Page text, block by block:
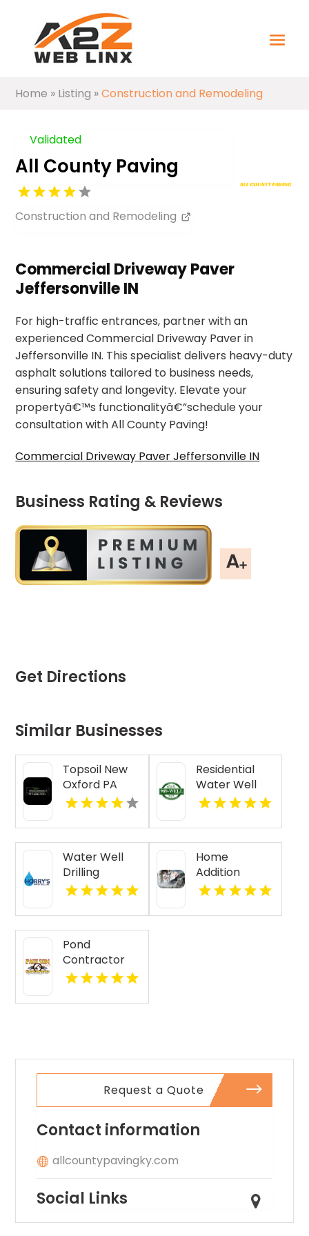
Home » Listing »Construction and Remodeling
Validated
All County Paving
Construction and Remodeling
Commercial Driveway Paver
Jeffersonville IN
For high-traffic entrances, partner with an
experienced Commercial Driveway Paver in
Jeffersonville IN. This specialist delivers heavy-duty
asphalt solutions tailored to business needs,
ensuring safety and longevity. Elevate your
propertyâ€™s functionalityâ€”schedule your
consultation with All County Paving!
Commercial Driveway Paver Jeffersonville IN
Business Rating & Reviews
Get Directions
Similar Businesses
Topsoil New
Oxford PA
Residential
Water Well
Drilling Mobile
Water Well
Drilling
Beaufort SC
Home
Addition
Contractor
Pond
Contractor
Newburgh IN
Request a Quote
Contact information
allcountypavingky.com
Social Links